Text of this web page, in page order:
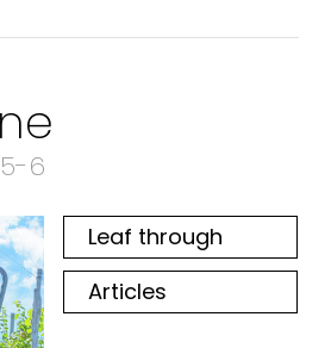
6
Leaf through
Articles